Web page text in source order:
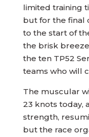
limited training
but for the final
to the start of
the brisk
the ten TP52
teams who will
The muscular
23 knots today,
strength,
but the race